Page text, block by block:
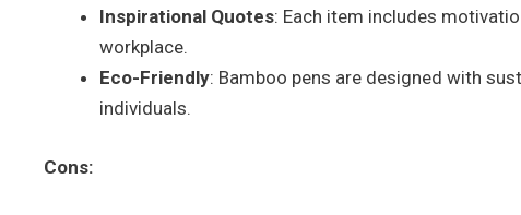
Inspirational Quotes: Each item includes
workplace.
Eco-Friendly: Bamboo pens are designed with
individuals.
Cons: